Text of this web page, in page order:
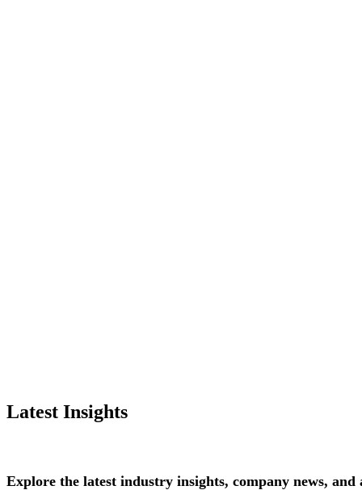
Latest Insights
Explore the latest industry insights, company news, and